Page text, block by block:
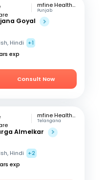
mfine Healthcare
Punjab
Goyal
Hindi
+1
exp
Consult Now
mfine Healthcare
Telangana
Almelkar
Hindi
+2
exp